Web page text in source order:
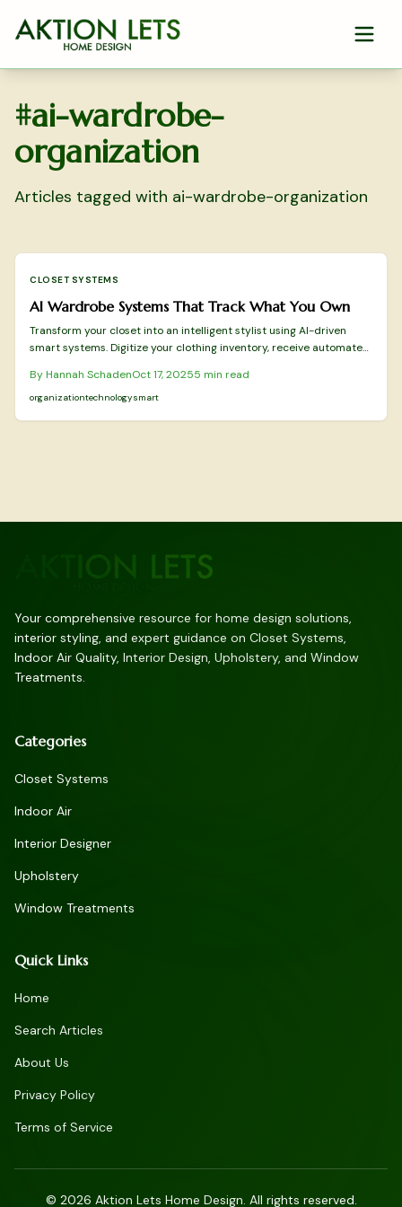
Skip to main content
#ai-wardrobe-
organization
Articles tagged with ai-wardrobe-organization
CLOSET SYSTEMS
AI Wardrobe Systems That Track What You Own
Transform your closet into an intelligent stylist using AI-driven
smart systems. Digitize your clothing inventory, receive automated
sensors, tags, and analytics. Gain insights on initial setup, eco-
friendly benefits, data protection measures, and the evolving
By Hannah SchadenOct 17, 20255 min read
organizationtechnologysmart
Your comprehensive resource for home design solutions,
interior styling, and expert guidance on Closet Systems,
Indoor Air Quality, Interior Design, Upholstery, and Window
Treatments.
Categories
Closet Systems
Indoor Air
Interior Designer
Upholstery
Window Treatments
Quick Links
Home
Search Articles
About Us
Privacy Policy
Terms of Service
© 2026 Aktion Lets Home Design. All rights reserved.